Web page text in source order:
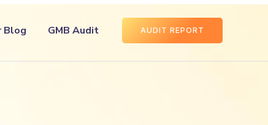
Blog GMB Audit AUDIT REPORT